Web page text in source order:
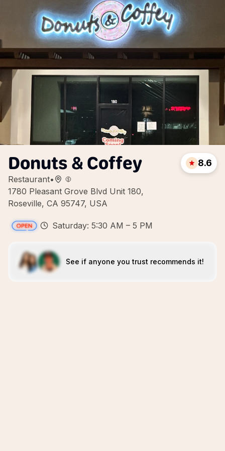
Donuts & Coffey
Restaurant•
1780 Pleasant Grove Blvd Unit 180,
Roseville, CA 95747, USA
8.6
Saturday: 5:30 AM – 5 PM
See if anyone you trust recommends it!